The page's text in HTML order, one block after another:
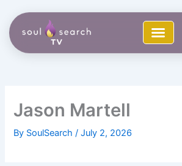
content
Jason Martell
By SoulSearch/July 2, 2026